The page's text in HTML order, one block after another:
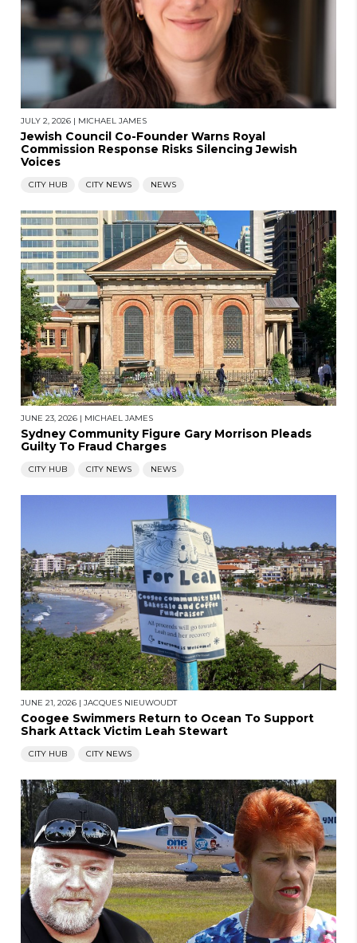
JULY 2, 2026 | MICHAEL JAMES
Jewish Council Co-Founder Warns Royal
Commission Response Risks Silencing Jewish
Voices
CITY HUB CITY NEWS NEWS
JUNE 23, 2026 | MICHAEL JAMES
Sydney Community Figure Gary Morrison Pleads
Guilty To Fraud Charges
CITY HUB CITY NEWS NEWS
JUNE 21, 2026 | JACQUES NIEUWOUDT
Coogee Swimmers Return to Ocean To Support
Shark Attack Victim Leah Stewart
CITY HUB CITY NEWS